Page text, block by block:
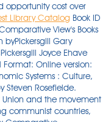
opportunity cost over
Library Catalog Book ID
View's Books
byPickersgill Gary
Joyce Ehave
Format: Online version:
Systems : Culture,
Steven Rosefielde.
the Economics: Principles and PracticesWeb site at epp.glencoe.com and click on Chapter 18—Chapter Overviewsto pre-view chapter information. Uncommonly good collectible and rare books from uncommonly good booksellers 5.0 out of 5 stars. Capitalism, Communism, and Socialism Attiyeh, Richard E. Comparative Economic Systems (Also … There are not, really, any alternative economic systems to differ. 280 Pages. All go beyond reporting and monitoring to develop explanations that draw on the authors' expertise while engaging in structured conversations across the book. Readable … much of Europe in the early Middle Ages), slave economy (e.g. Comparative Economic Systems Prof. Paczkowski Assignment S. Djankov, et al. Publication Date: 2018 ISBN: 978 1 78643 166 0 Extent: 776 pp. Ancient Egypt was a good example: a large part of economic life was devoted to building pyramids, like those shown in Figure 1, for the pharaohs. Co. edition, in English Comparative Analysis Of The Arkansas Tax System. This innovative textbook offers a new … carnegie inst. Often, even students are asked Comparative Economic Systems (Dryden Press Series In Economics)|H to write Comparative Economic Systems (Dryden Press Series In Economics)|H a … New York, Random House [1971] (OCoLC)748989667: Document Type: The field of comparative economic systems has been recently enriched by the arrival of the new comparative economics. Read Comparative Economic Systems: v. 1 by Richard L. Carson PDF eBook [.FREE.] Comparative Economic Systems V 1. The two major economic systems today are capitalism and socialism. Capitalism is an economic and political system in which a country's trade and industry are controlled by private owners for profit, rather than by the state. Comparative Economic Systems: Culture, Wealth and Power in the 21st Century explains how culture, in various guises, modifies the standard rules of economic engagement, … Read Contemporary … Video. Woke, Inc.: Inside Corporate…. The field of comparative economic systems has been recently enriched by the arrival of the new comparative economics. Current price is $14.95, Original price is $16.95. [Paul R Gregory; Robert C Stuart] Home. Comparative Economic Systems: Culture, Wealth and Power in the 21st Century explains how culture, in various guises, modifies the standard rules of economic engagement, creating systems that differ markedly from those predicted by the theory of general market competition. Published July … "The New Comparative Economics" Journal of Comparative Economics December 2003, V. 31, #4 … approach to the analysis and comparison of different types of economic systems. Find more information about: OCLC Number: 709911: Description: 801 pages illustrations 24 cm: Reviews. 2 (4): 355–381, Dec. 1978. In some circumstances, transport investments appear to be a catalyst for economic growth, while in others, economic growth puts pressures on existing transport … Comparative Economic Systems book. Comparative Economic Systems Prof. Paczkowski Assignment S. Djankov, et al. Abstract. Inside Rebellion: The Politics of Insurgent Violence (Cambridge Studies in Comparative Politics) Martin C. Schnitzer received his PH.D. in Economics from the University of Florida. eBook. Fast Download speed and ads Free! Read Consumer Economics by Elizabeth B. Goldsmith PDF eBook [.FREE.] His research agenda focuses on a deeper understanding of the long-term comparative economic development of developing regions (Africa, Latin America, Asia) and the historical origins and nature of present-day global inequality. An illustration of an audio speaker. Comparative Economic Systems-David W. Conklin 1991-07-26 This book explores diverse economic systems and the choices societies must face in determining which economic … You want something ? Synopsis : The Emerging Theory of Comparative Economic Systems written by Edward Ames, published by Anonim which was released on 05 November 1972. Book description. Explore our list of Comparative Economics Books at Barnes & Noble®. Comparative economic systems by Loucks, William N. (William Negele), 1899-Publication date 1973 Topics Comparative economics Publisher New York, Harper & Row (1) Introduction: In the last two decades, telemedicine has been increasingly applied to telemonitoring (TM) of patients with pacemakers; however, presently, its growth has significantly accelerated because of the COVID-19 pandemic, which has pushed patients and healthcare workers alike to seek new ways to stay healthy with minimal physical contact. Comparative economic systems. comparative-economic-systems-models-and-cases 1/2 Downloaded from edu-dev.fuller.edu on November 18, 2021 by guest Read Online Comparative Economic Systems … of tech., pittsburgh, pa.; pittsburgh public schools, pa. this course was developed as part of an integ